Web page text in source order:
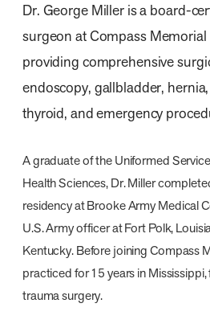
Dr. George Miller is a board-
surgeon at Compass Memorial
providing comprehensive
endoscopy, gallbladder,
thyroid, and emergency
A graduate of the Uniformed
Health Sciences, Dr. Miller
residency at Brooke Army Medical
U.S. Army officer at Fort Polk,
Kentucky. Before joining Compass
practiced for 15 years in
trauma surgery.